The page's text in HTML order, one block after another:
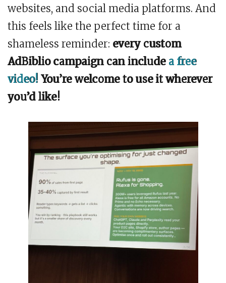
websites, and social media platforms. And
this feels like the perfect time for a
shameless reminder: every custom
AdBiblio campaign can include a free
video! You’re welcome to use it wherever
you’d like!